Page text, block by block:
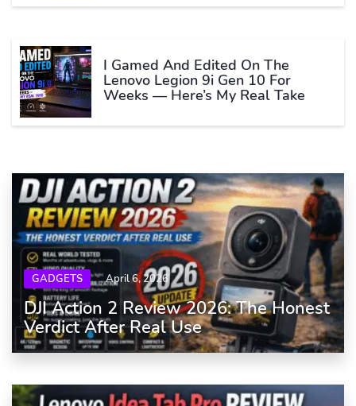
I Gamed And Edited On The
Lenovo Legion 9i Gen 10 For
Weeks — Here’s My Real Take
GADGETS April 6, 2026
DJI Action 2 Review 2026: The Honest
Verdict After Real Use